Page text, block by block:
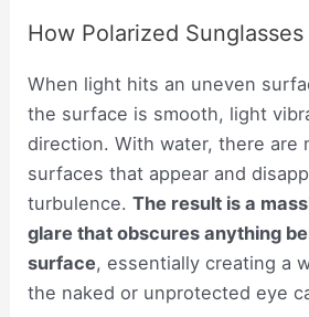
How Polarized Sunglasses
When light hits an uneven
the surface is smooth, light
direction. With water, there are
surfaces that appear and
turbulence.The result is a
glare that obscures anything
surface, essentially creating a
the naked or unprotected eye